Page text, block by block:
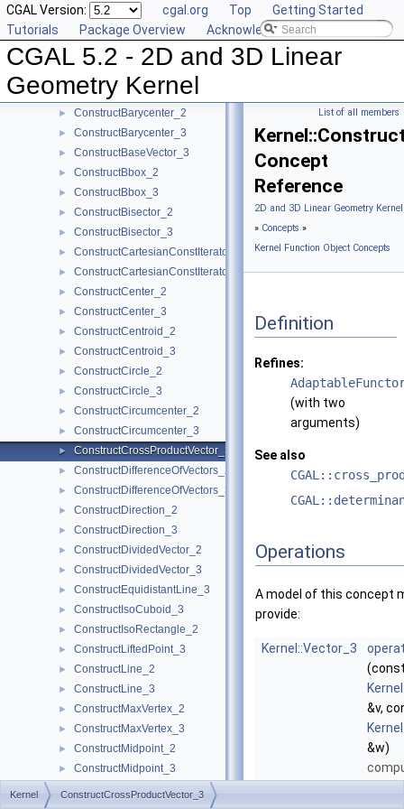
CGAL Version: cgal.org Top
Getting Started
Tutorials
Package Overview Acknowledging CGAL
CGAL 5.2 - 2D and 3D Linear
Geometry Kernel
► ComputeYmin_2
ComputeYmin_3
ComputeZ_3
► ComputeZmin_3
► ConstructBarycenter_2
► ConstructBarycenter_3
► ConstructBaseVector_3
► ConstructBbox_2
► ConstructBbox_3
► ConstructBisector_2
► ConstructBisector_3
► ConstructCartesianConstIterator_2
► ConstructCartesianConstIterator_3
► ConstructCenter_2
► ConstructCenter_3
► ConstructCentroid_2
► ConstructCentroid_3
► ConstructCircle_2
► ConstructCircle_3
► ConstructCircumcenter_2
► ConstructCircumcenter_3
► ConstructCrossProductVector_3
► ConstructDifferenceOfVectors_2
► ConstructDifferenceOfVectors_3
► ConstructDirection_2
► ConstructDirection_3
► ConstructDividedVector_2
► ConstructDividedVector_3
► ConstructEquidistantLine_3
► ConstructIsoCuboid_3
► ConstructIsoRectangle_2
► ConstructLiftedPoint_3
► ConstructLine_2
► ConstructLine_3
► ConstructMaxVertex_2
► ConstructMaxVertex_3
► ConstructMidpoint_2
► ConstructMidpoint_3
► ConstructMinVertex_2
List of all members
Concept
Reference
2D and 3D Linear Geometry
» Concepts »
Kernel Function Object Concepts
Definition
Refines:
(with two
arguments)
See also
Operations
A model of this concept
provide:
Kernel::Vector_3
&v,
&w)
Kernel ConstructCrossProductVector_3